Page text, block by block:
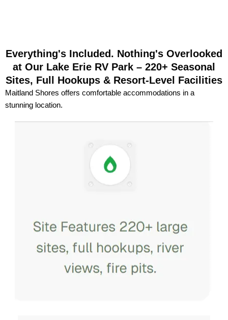
Everything's Included. Nothing's Overlooked
at Our Lake Erie RV Park – 220+ Seasonal
Sites, Full Hookups & Resort-Level Facilities
Maitland Shores offers comfortable accommodations in a
stunning location.